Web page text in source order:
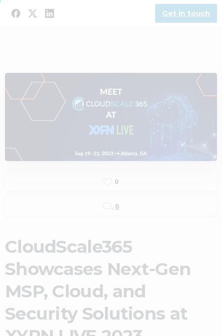
Get in touch
0
0
CloudScale365
Showcases Next-Gen
MSP, Cloud, and
Security Solutions at